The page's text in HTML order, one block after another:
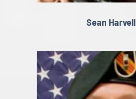
Sean Harvell